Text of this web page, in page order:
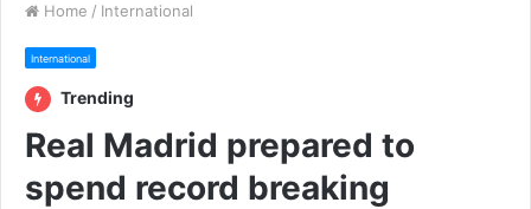
Home / International
International
Trending
Real Madrid prepared to
spend record breaking